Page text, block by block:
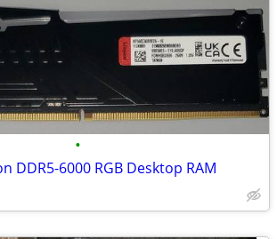
•
DDR5-6000 RGB Desktop RAM